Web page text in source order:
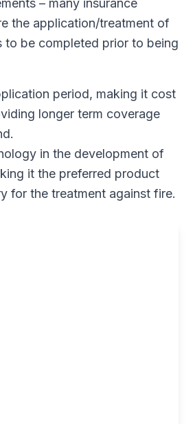
– many insurance
the application/treatment of
to be completed prior to being
period, making it cost
longer term coverage
in the development of
it the preferred product
for the treatment against fire.